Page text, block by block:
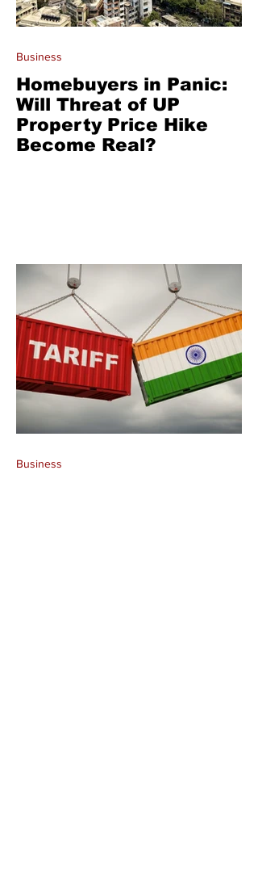
Homebuyers in Panic:
Will Threat of UP
Property Price Hike
Become Real?
Business
Business